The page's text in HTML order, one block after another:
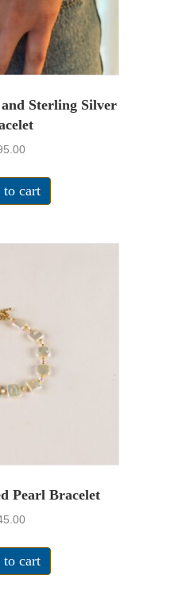
page
Sterling Silver
to cart
Pearl Bracelet
to cart